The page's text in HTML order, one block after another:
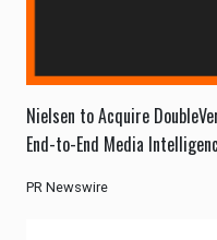
Nielsen to Acquire
End-to-End Media
PR Newswire